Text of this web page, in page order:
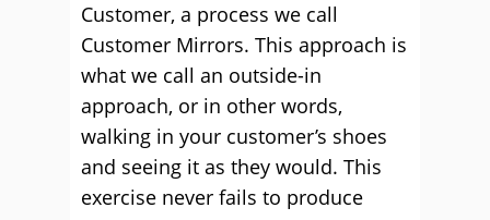
Customer, a process we call
Customer Mirrors. This approach is
what we call an outside-in
approach, or in other words,
walking in your customer’s shoes
and seeing it as they would. This
exercise never fails to produce